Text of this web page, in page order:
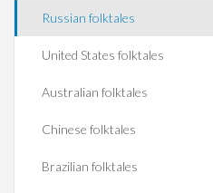
Russian folktales
United States folktales
Australian folktales
Chinese folktales
Brazilian folktales